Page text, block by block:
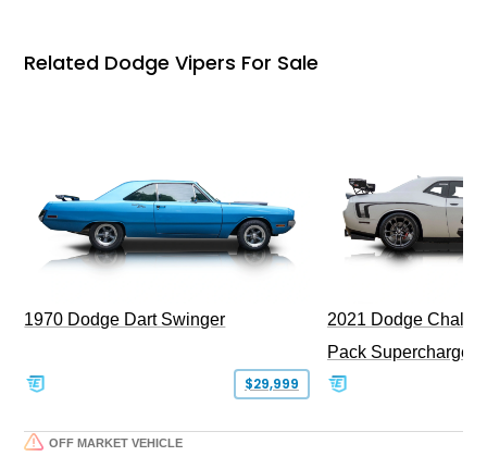
Related Dodge Vipers For Sale
1970 Dodge Dart Swinger
$29,999
2021 Dodge
Pack Supercharged
OFF MARKET VEHICLE